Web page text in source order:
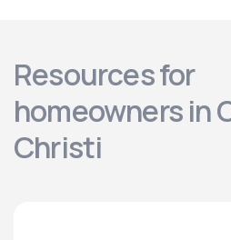
Resources for
homeowners in
Christi